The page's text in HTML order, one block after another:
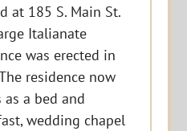
at 185 S. Main St.
Italianate
was erected in
residence now
as a bed and
wedding chapel